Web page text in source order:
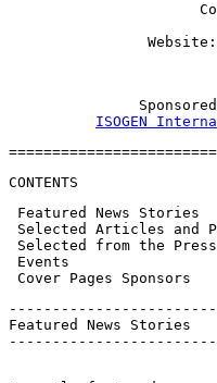
                Website:
ISOGEN
CONTENTS
Featured News Stories
Selected Articles and
Selected from the Press
Events
Cover Pages Sponsors
Featured News Stories